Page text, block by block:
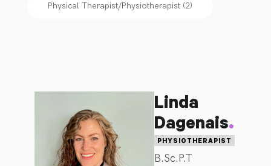
Physical Therapist/Physiotherapist (2)
Linda
Dagenais.
PHYSIOTHERAPIST
B.Sc.P.T